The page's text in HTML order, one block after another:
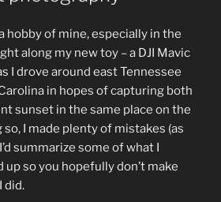
hobby of mine, especially in the
along my new toy – a DJI Mavic
I drove around east Tennessee
in hopes of capturing both
sunset in the same place on the
I made plenty of mistakes (as
summarize some of what I
up so you hopefully don’t make
did.